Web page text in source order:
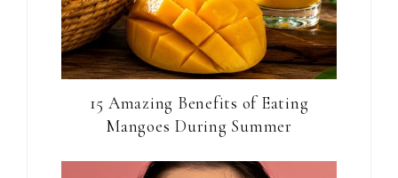
15 Amazing Benefits of Eating
Mangoes During Summer